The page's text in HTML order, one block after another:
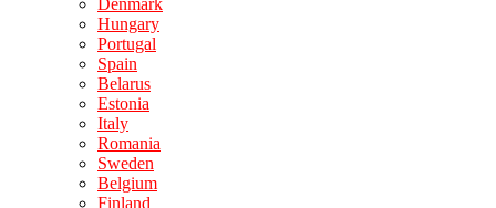
Denmark
Hungary
Portugal
Spain
Belarus
Estonia
Italy
Romania
Sweden
Belgium
Finland